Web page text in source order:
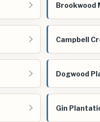
Brookwood
Campbell
Dogwood
Gin